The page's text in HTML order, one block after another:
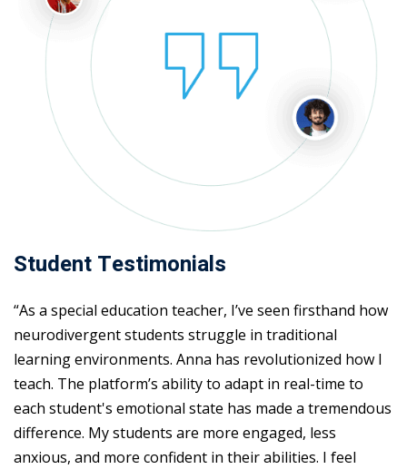
Student Testimonials
“As a special education teacher, I’ve seen firsthand how
neurodivergent students struggle in traditional
learning environments. Anna has revolutionized how I
teach. The platform’s ability to adapt in real-time to
each student's emotional state has made a tremendous
difference. My students are more engaged, less
anxious, and more confident in their abilities. I feel